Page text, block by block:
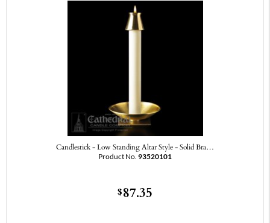
Candlestick - Low Standing Altar Style - Solid Bra…
Product No. 93520101
$87.35